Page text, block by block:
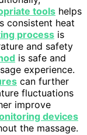
tools helps
consistent heat
process is
and safety
is safe and
experience.
can further
fluctuations
improve
devices
the massage.